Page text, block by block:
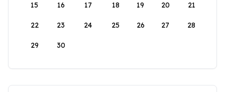
15 16 17 18 19 20 21
22 23 24 25 26 27 28
29 30